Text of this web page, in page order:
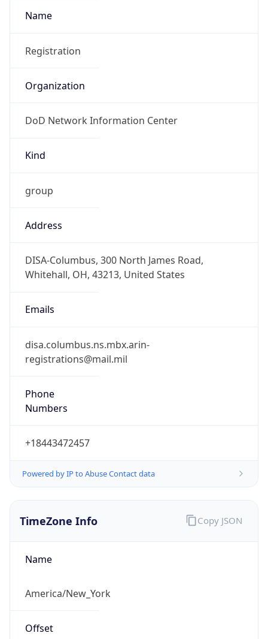
Name
Registration
Organization
DoD Network Information Center
Kind
group
Address
DISA-Columbus, 300 North James Road,
Whitehall, OH, 43213, United States
Emails
disa.columbus.ns.mbx.arin-
registrations@mail.mil
Phone
Numbers
+18443472457
Powered by IP to Abuse Contact data
TimeZone Info
Name
America/New_York
Offset
Copy JSON